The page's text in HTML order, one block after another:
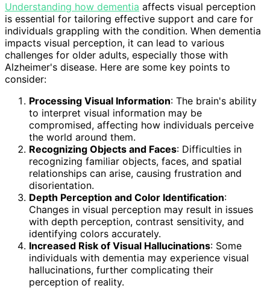
Understanding how dementia affects visual perception
is essential for tailoring effective support and care for
individuals grappling with the condition. When dementia
impacts visual perception, it can lead to various
challenges for older adults, especially those with
Alzheimer's disease. Here are some key points to
consider:
Processing Visual Information: The brain's ability
to interpret visual information may be
compromised, affecting how individuals perceive
the world around them.
Recognizing Objects and Faces: Difficulties in
recognizing familiar objects, faces, and spatial
relationships can arise, causing frustration and
disorientation.
Depth Perception and Color Identification:
Changes in visual perception may result in issues
with depth perception, contrast sensitivity, and
identifying colors accurately.
Increased Risk of Visual Hallucinations: Some
individuals with dementia may experience visual
hallucinations, further complicating their
perception of reality.